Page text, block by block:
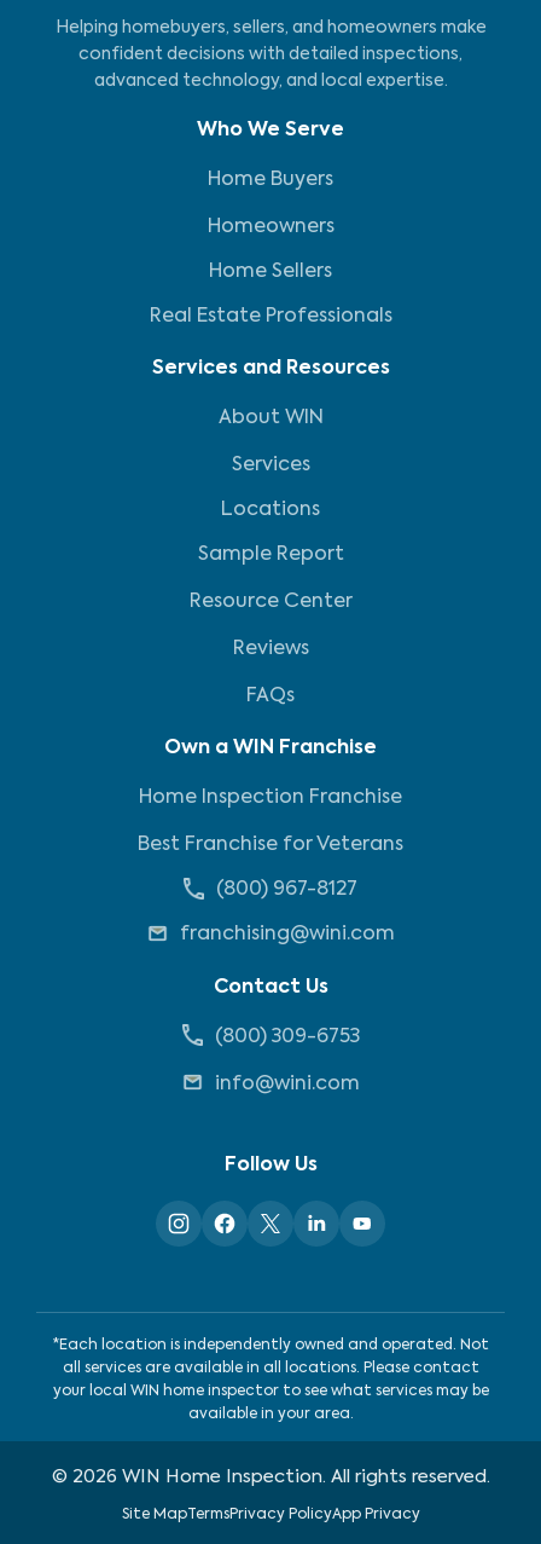
Helping homebuyers, sellers, and homeowners make
confident decisions with detailed inspections,
advanced technology, and local expertise.
Who We Serve
Home Buyers
Homeowners
Home Sellers
Real Estate Professionals
Services and Resources
About WIN
Services
Locations
Sample Report
Resource Center
Reviews
FAQs
Own a WIN Franchise
Home Inspection Franchise
Best Franchise for Veterans
(800) 967-8127
franchising@wini.com
Contact Us
(800) 309-6753
info@wini.com
Follow Us
*Each location is independently owned and operated. Not
all services are available in all locations. Please contact
your local WIN home inspector to see what services may be
available in your area.
© 2026 WIN Home Inspection. All rights reserved.
Site MapTermsPrivacy PolicyApp Privacy